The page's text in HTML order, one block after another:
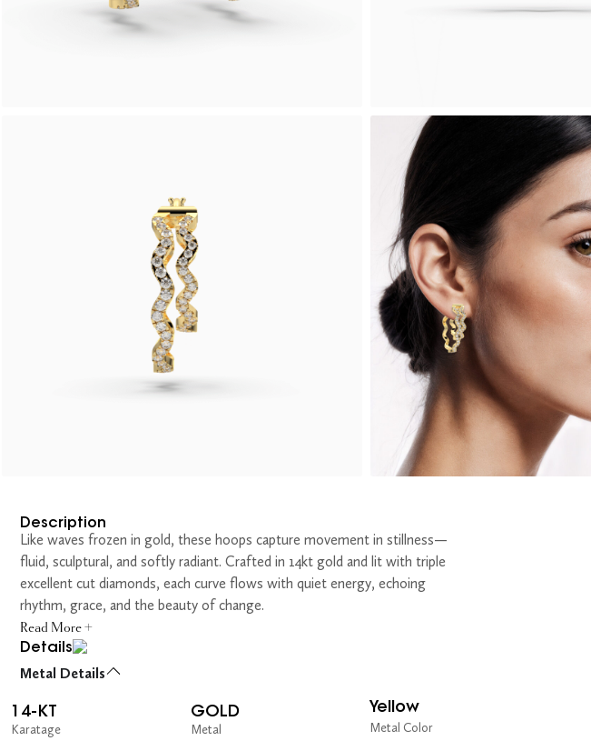
Description
Like waves frozen in gold, these hoops capture movement in stillness—
fluid, sculptural, and softly radiant. Crafted in 14kt gold and lit with triple
excellent cut diamonds, each curve flows with quiet energy, echoing
rhythm, grace, and the beauty of change.
Read More +
Details
Metal Details
14-KT
Karatage
GOLD
Metal
Yellow
Metal Color